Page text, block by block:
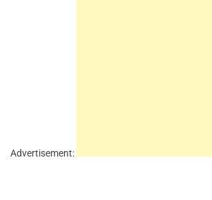
Advertisement: